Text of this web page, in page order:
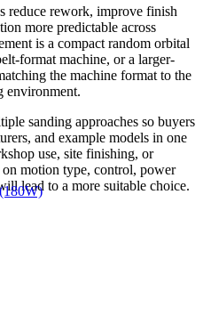
reduce rework, improve finish
more predictable across
is a compact random orbital
format machine, or a larger-
the machine format to the
environment.
sanding approaches so buyers
and example models in one
use, site finishing, or
motion type, control, power
lead to a more suitable choice.